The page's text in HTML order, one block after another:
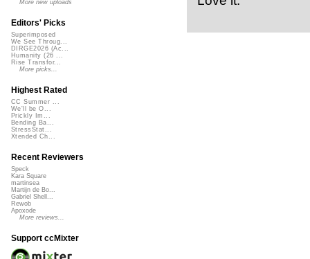
More new uploads
Editors' Picks
Superimposed
We See Throug...
DIRGE2026 (Ac...
Humanity (26 ...
Rise Transfor...
More picks...
Highest Rated
CC Summer ...
We'll be O...
Prickly Im...
Bending Ba...
StressStat...
Xtended Ch...
Recent Reviewers
Speck
Kara Square
martinsea
Martijn de Bo...
Gabriel Shell...
Rewob
Apoxode
More reviews...
Support ccMixter